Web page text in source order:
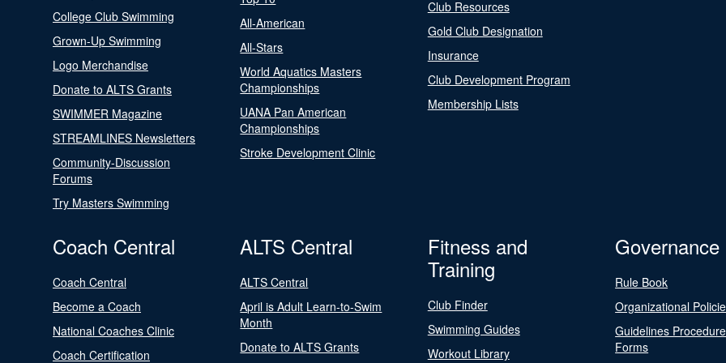
College Club Swimming
Grown-Up Swimming
Logo Merchandise
Donate to ALTS Grants
SWIMMER Magazine
STREAMLINES Newsletters
Community-Discussion
Forums
Try Masters Swimming
All-American
All-Stars
World Aquatics Masters
Championships
UANA Pan American
Championships
Stroke Development Clinic
Club Resources
Gold Club Designation
Insurance
Club Development Program
Membership Lists
Coach Central
Coach Central
Become a Coach
National Coaches Clinic
Coach Certification
ALTS Central
ALTS Central
April is Adult Learn-to-Swim
Month
Donate to ALTS Grants
Fitness and
Training
Club Finder
Swimming Guides
Workout Library
Governance
Rule Book
Organizational
Guidelines
Forms